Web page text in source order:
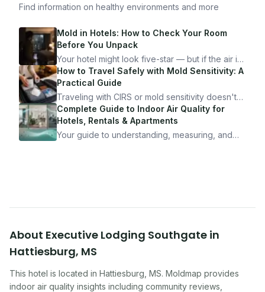
Find information on healthy environments and more
Mold in Hotels: How to Check Your Room
Before You Unpack
Your hotel might look five-star — but if the air is
bad, your health is paying the price. Here's
exactly how to inspect any hotel room in under
10 minutes.
How to Travel Safely with Mold Sensitivity: A
Practical Guide
Traveling with CIRS or mold sensitivity doesn't
mean staying home. Here's the system I use to
travel confidently — and actually enjoy it.
Complete Guide to Indoor Air Quality for
Hotels, Rentals & Apartments
Your guide to understanding, measuring, and
About Executive Lodging Southgate in
Hattiesburg, MS
This hotel is located in Hattiesburg MS. Moldmap provides
indoor air quality insights including community reviews,